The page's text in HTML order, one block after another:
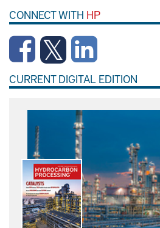
CONNECT WITH HP
CURRENT DIGITAL EDITION